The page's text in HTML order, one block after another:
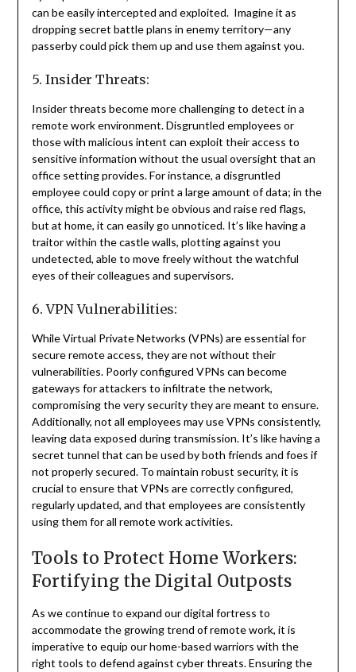
can be easily intercepted and exploited. Imagine it as
dropping secret battle plans in enemy territory—any
passerby could pick them up and use them against you.
5. Insider Threats:
Insider threats become more challenging to detect in a
remote work environment. Disgruntled employees or
those with malicious intent can exploit their access to
sensitive information without the usual oversight that an
office setting provides. For instance, a disgruntled
employee could copy or print a large amount of data; in the
office, this activity might be obvious and raise red flags,
but at home, it can easily go unnoticed. It’s like having a
traitor within the castle walls, plotting against you
undetected, able to move freely without the watchful
eyes of their colleagues and supervisors.
6. VPN Vulnerabilities:
While Virtual Private Networks (VPNs) are essential for
secure remote access, they are not without their
vulnerabilities. Poorly configured VPNs can become
gateways for attackers to infiltrate the network,
compromising the very security they are meant to ensure.
Additionally, not all employees may use VPNs consistently,
leaving data exposed during transmission. It’s like having a
secret tunnel that can be used by both friends and foes if
not properly secured. To maintain robust security, it is
crucial to ensure that VPNs are correctly configured,
regularly updated, and that employees are consistently
using them for all remote work activities.
Tools to Protect Home Workers:
Fortifying the Digital Outposts
As we continue to expand our digital fortress to
accommodate the growing trend of remote work, it is
imperative to equip our home-based warriors with the
right tools to defend against cyber threats. Ensuring the